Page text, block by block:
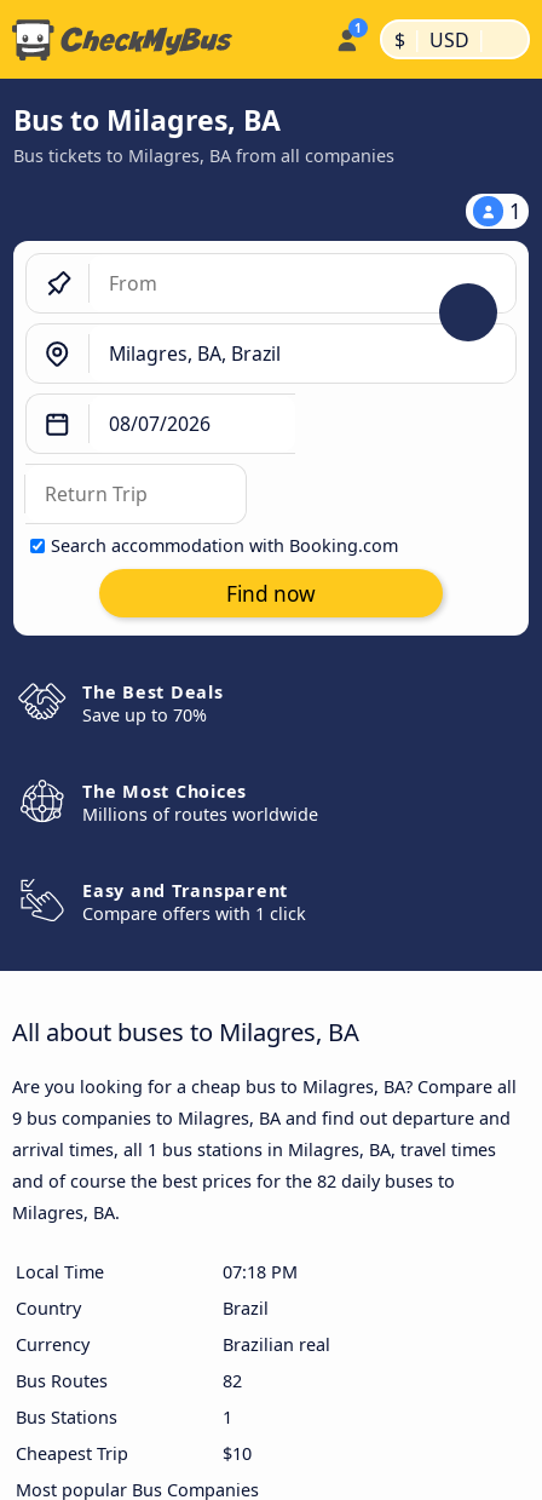
$ | USD |
Bus to Milagres, BA
Bus tickets to Milagres, BA from all companies
1
Search accommodation with Booking.com
Find now
The Best Deals
Save up to 70%
The Most Choices
Millions of routes worldwide
Easy and Transparent
Compare offers with 1 click
All about buses to Milagres, BA
Are you looking for a cheap bus to Milagres, BA? Compare all
9 bus companies to Milagres, BA and find out departure and
arrival times, all 1 bus stations in Milagres, BA, travel times
and of course the best prices for the 82 daily buses to
Milagres, BA.
Local Time
07:18 PM
Country
Brazil
Currency
Brazilian real
Bus Routes
82
Bus Stations
1
Cheapest Trip
$10
Most popular Bus Companies